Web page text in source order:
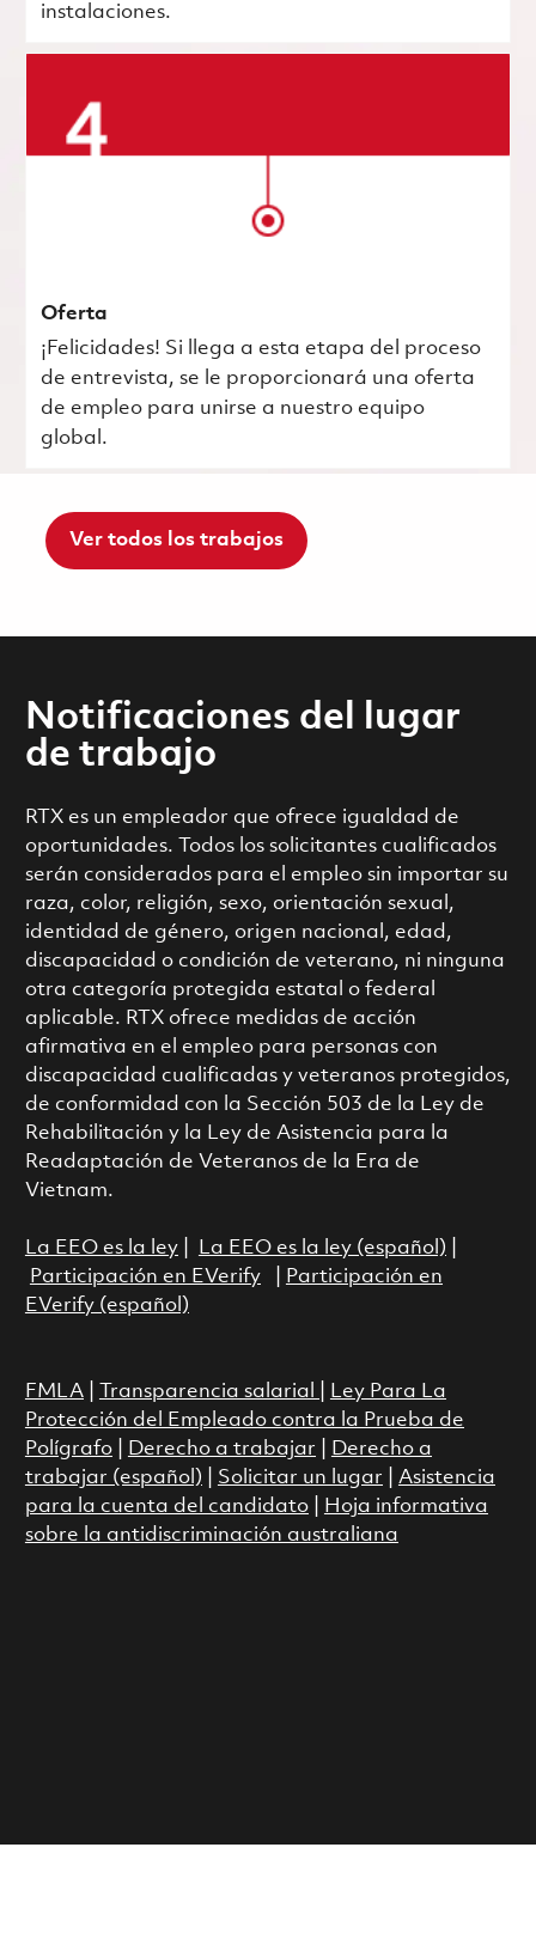
instalaciones.
Oferta
¡Felicidades! Si llega a esta etapa del proceso
de entrevista, se le proporcionará una oferta
de empleo para unirse a nuestro equipo
global.
Ver todos los trabajos
Notificaciones del lugar
de trabajo
RTX es un empleador que ofrece igualdad de
oportunidades. Todos los solicitantes cualificados
serán considerados para el empleo sin importar su
raza, color, religión, sexo, orientación sexual,
identidad de género, origen nacional, edad,
discapacidad o condición de veterano, ni ninguna
otra categoría protegida estatal o federal
aplicable. RTX ofrece medidas de acción
afirmativa en el empleo para personas con
discapacidad cualificadas y veteranos protegidos,
de conformidad con la Sección 503 de la Ley de
Rehabilitación y la Ley de Asistencia para la
Readaptación de Veteranos de la Era de
Vietnam.
La EEO es la ley| La EEO es la ley (español)
Participación en EVerify|
Participación en
EVerify (español)
FMLA| Transparencia salarial
Ley Para La
Protección del Empleado contra la Prueba de
Polígrafo| Derecho a trabajar
Derecho a
trabajar (español)
Solicitar un lugar
Asistencia
para la cuenta del candidato|
Hoja informativa
sobre la antidiscriminación australiana